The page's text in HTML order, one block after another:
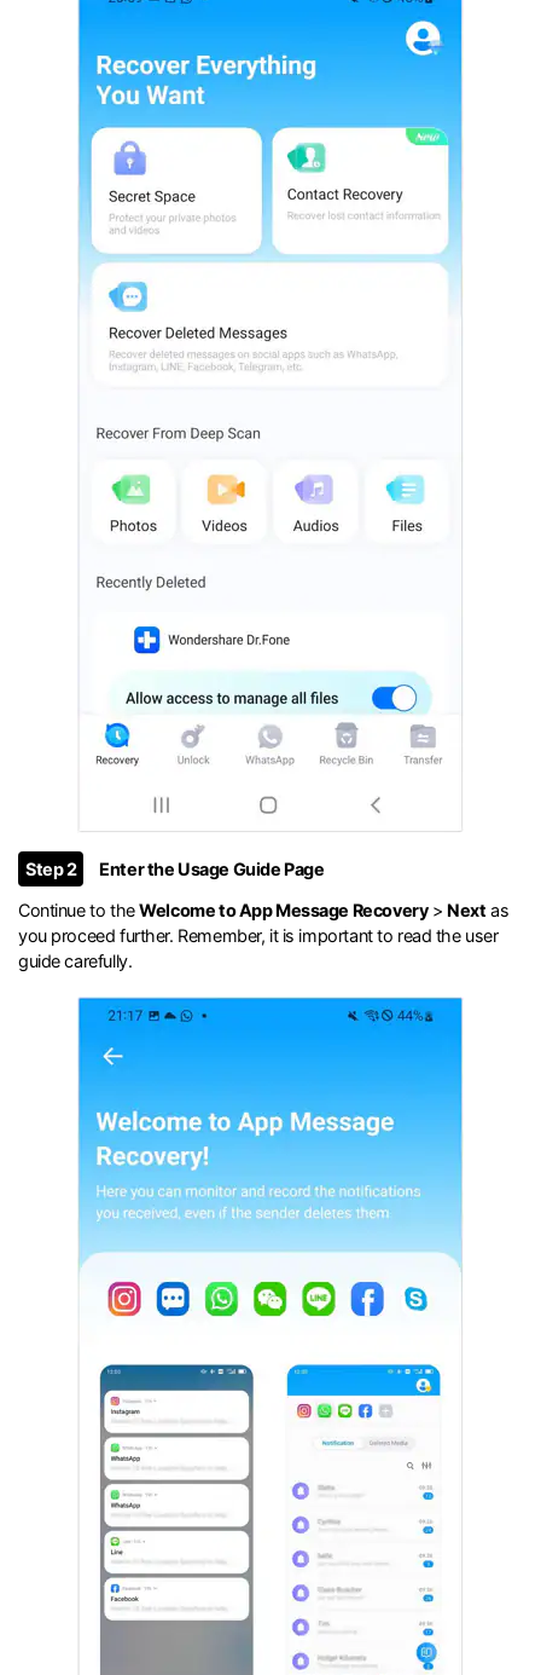
Step 2
Enter the Usage Guide Page
Continue to theWelcome to App Message Recovery> Next as
you proceed further. Remember, it is important to read the user
guide carefully.